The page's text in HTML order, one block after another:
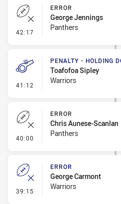
42:17 - Error
ERROR
George Jennings
Panthers
41:12 - Penalty - Holding Down
PENALTY - HOLDING
Toafofoa Sipley
Warriors
40:00 - Error
ERROR
Chris Aunese-Scanlan
Panthers
39:15 - Error
ERROR
George Carmont
Warriors